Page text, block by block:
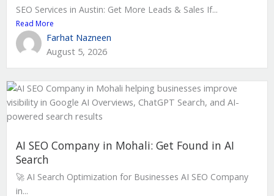
SEO Services in Austin: Get More Leads & Sales If...
Read More
Farhat Nazneen
August 5, 2026
AI SEO Company in Mohali: Get Found in AI
Search
🚀 AI Search Optimization for Businesses AI SEO Company
in...